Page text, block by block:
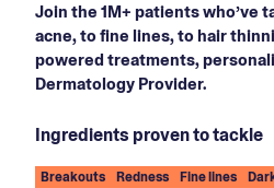
Join the 1M+ patients who’ve
acne, to fine lines, to hair
powered treatments,
Dermatology Provider.
Ingredients proven to tackle
Breakouts Redness Fine lines